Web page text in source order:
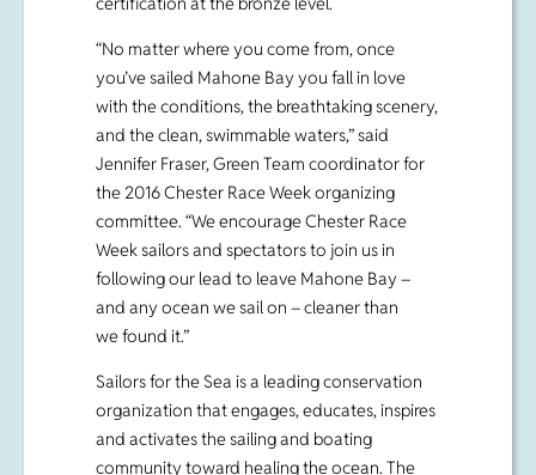
the 2016 Chester Race Week organizing
committee. “We encourage Chester Race
Week sailors and spectators to join us in
following our lead to leave Mahone Bay –
and any ocean we sail on – cleaner than
we found it.”
Sailors for the Sea is a leading conservation
organization that engages, educates, inspires
and activates the sailing and boating
community toward healing the ocean. The
encourages sailors to protect their local
waters with 25 Best Practicesthat make
sustainability approachable and easy. This